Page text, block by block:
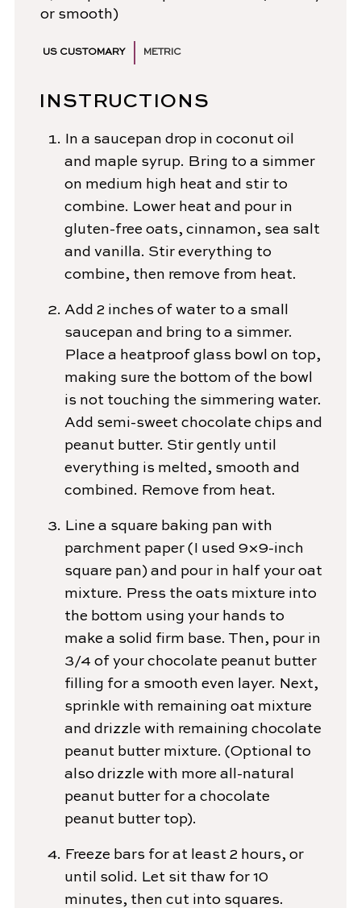
or smooth)
US CUSTOMARY METRIC
INSTRUCTIONS
In a saucepan drop in coconut oil
and maple syrup. Bring to a simmer
on medium high heat and stir to
combine. Lower heat and pour in
gluten-free oats, cinnamon, sea salt
and vanilla. Stir everything to
combine, then remove from heat.
Add 2 inches of water to a small
saucepan and bring to a simmer.
Place a heatproof glass bowl on top,
making sure the bottom of the bowl
is not touching the simmering water.
Add semi-sweet chocolate chips and
peanut butter. Stir gently until
everything is melted, smooth and
combined. Remove from heat.
Line a square baking pan with
parchment paper (I used 9×9-inch
square pan) and pour in half your oat
mixture. Press the oats mixture into
the bottom using your hands to
make a solid firm base. Then, pour in
3/4 of your chocolate peanut butter
filling for a smooth even layer. Next,
sprinkle with remaining oat mixture
and drizzle with remaining chocolate
peanut butter mixture. (Optional to
also drizzle with more all-natural
peanut butter for a chocolate
peanut butter top).
Freeze bars for at least 2 hours, or
until solid. Let sit thaw for 10
minutes, then cut into squares.